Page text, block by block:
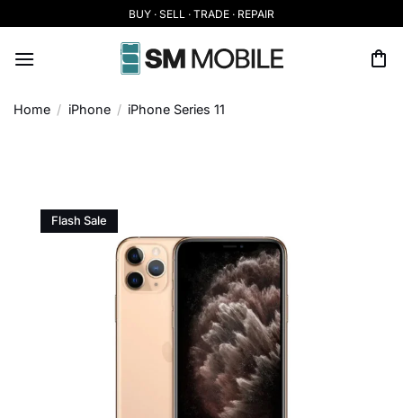
to
content
BUY · SELL · TRADE · REPAIR
Home / iPhone / iPhone Series 11
Flash Sale